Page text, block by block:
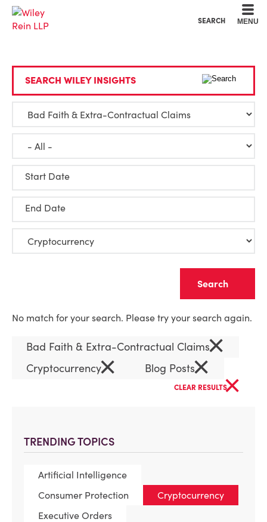
SEARCH MENU
TRENDING TOPICS
Artificial Intelligence
Consumer Protection
Cryptocurrency
Executive Orders
SEARCH WILEY INSIGHTS
Start Date
End Date
No match for your search. Please try your search again.
Bad Faith & Extra-Contractual Claims×
Cryptocurrency× Blog Posts×
CLEAR RESULTS×